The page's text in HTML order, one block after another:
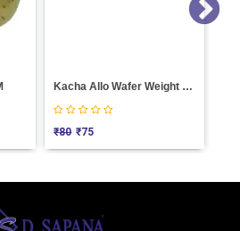
Kacha Allo Wafer Weight 250
₹80 ₹75